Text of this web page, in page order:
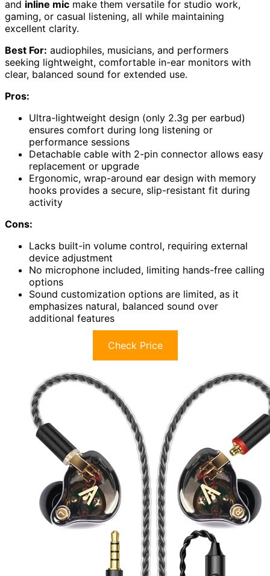
and inline mic make them versatile for studio work,
gaming, or casual listening, all while maintaining
excellent clarity.
Best For: audiophiles, musicians, and performers
seeking lightweight, comfortable in-ear monitors with
clear, balanced sound for extended use.
Pros:
Ultra-lightweight design (only 2.3g per earbud)
ensures comfort during long listening or
performance sessions
Detachable cable with 2-pin connector allows easy
replacement or upgrade
Ergonomic, wrap-around ear design with memory
hooks provides a secure, slip-resistant fit during
activity
Cons:
Lacks built-in volume control, requiring external
device adjustment
No microphone included, limiting hands-free calling
options
Sound customization options are limited, as it
emphasizes natural, balanced sound over
additional features
Check Price